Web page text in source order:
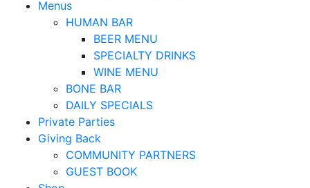
Menus
HUMAN BAR
BEER MENU
SPECIALTY DRINKS
WINE MENU
BONE BAR
DAILY SPECIALS
Private Parties
Giving Back
COMMUNITY PARTNERS
GUEST BOOK